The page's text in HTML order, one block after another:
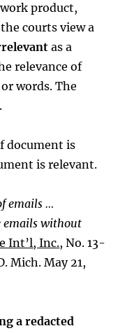
product,
courts view a
as a
relevance of
words. The
document is
is relevant.
emails …
emails without
Int’l, Inc., No. 13-
Mich. May 21,
a redacted